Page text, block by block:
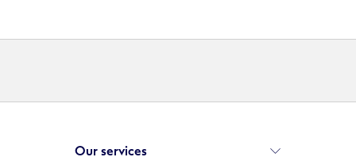
Our services